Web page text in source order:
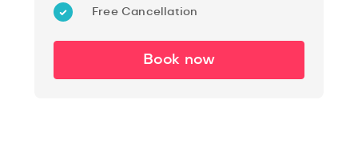
Free Cancellation
Book now